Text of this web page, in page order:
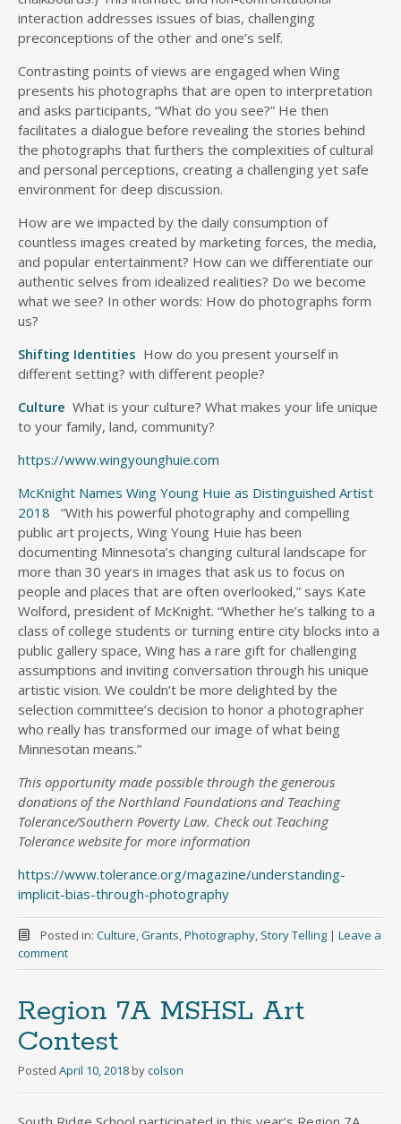
interaction addresses issues of bias, challenging
preconceptions of the other and one’s self.
Contrasting points of views are engaged when Wing
presents his photographs that are open to interpretation
and asks participants, “What do you see?” He then
facilitates a dialogue before revealing the stories behind
the photographs that furthers the complexities of cultural
and personal perceptions, creating a challenging yet safe
environment for deep discussion.
How are we impacted by the daily consumption of
countless images created by marketing forces, the media,
and popular entertainment? How can we differentiate our
authentic selves from idealized realities? Do we become
what we see? In other words: How do photographs form
us?
Shifting Identities How do you present yourself in
different setting? with different people?
Culture What is your culture? What makes your life unique
to your family, land, community?
https://www.wingyounghuie.com
McKnight Names Wing Young Huie as Distinguished Artist
2018 “With his powerful photography and compelling
public art projects, Wing Young Huie has been
documenting Minnesota’s changing cultural landscape for
more than 30 years in images that ask us to focus on
people and places that are often overlooked,” says Kate
Wolford, president of McKnight. “Whether he’s talking to a
class of college students or turning entire city blocks into a
public gallery space, Wing has a rare gift for challenging
assumptions and inviting conversation through his unique
artistic vision. We couldn’t be more delighted by the
selection committee’s decision to honor a photographer
who really has transformed our image of what being
Minnesotan means.”
This opportunity made possible through the generous
donations of the Northland Foundations and Teaching
Tolerance/Southern Poverty Law. Check out Teaching
Tolerance website for more information
https://www.tolerance.org/magazine/understanding-
implicit-bias-through-photography
Posted in: Culture,Grants,Photography, Story Telling | Leave a
comment
Region 7A MSHSL Art
Contest
Posted April 10, 2018 bycolson